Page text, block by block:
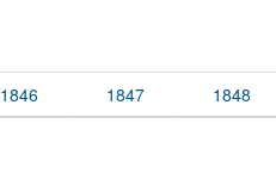
1846 1847 1848